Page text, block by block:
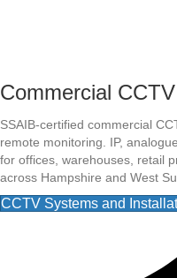
Commercial
SSAIB-certified commercial
remote monitoring. IP,
for offices, warehouses, retail
across Hampshire and West
CCTV Systems and